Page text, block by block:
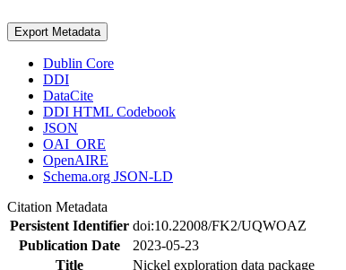
Export Metadata
Dublin Core
DDI
DataCite
DDI HTML Codebook
JSON
OAI_ORE
OpenAIRE
Schema.org JSON-LD
Citation Metadata
Persistent Identifier doi:10.22008/FK2/UQWOAZ
Publication Date
2023-05-23
Title
Nickel exploration data package